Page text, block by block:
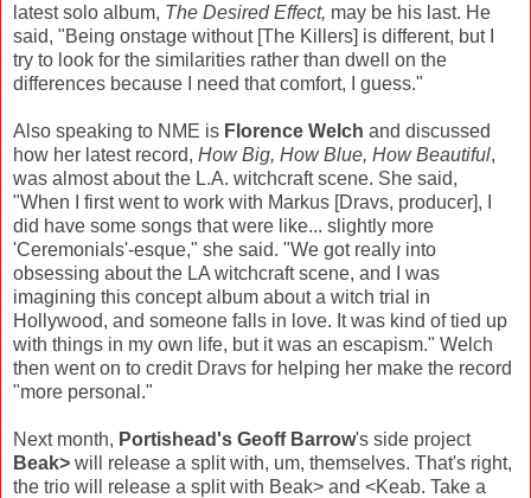
latest solo album, The Desired Effect, may be his last. He
said, "Being onstage without [The Killers] is different, but I
try to look for the similarities rather than dwell on the
differences because I need that comfort, I guess."
Also speaking to NME is Florence Welch and discussed
how her latest record, How Big, How Blue, How Beautiful,
was almost about the L.A. witchcraft scene. She said,
"When I first went to work with Markus [Dravs, producer], I
did have some songs that were like... slightly more
'Ceremonials'-esque," she said. "We got really into
obsessing about the LA witchcraft scene, and I was
imagining this concept album about a witch trial in
Hollywood, and someone falls in love. It was kind of tied up
with things in my own life, but it was an escapism." Welch
then went on to credit Dravs for helping her make the record
"more personal."
Next month, Portishead's Geoff Barrow's side project
Beak> will release a split with, um, themselves. That's right,
the trio will release a split with Beak> and <Keab. Take a